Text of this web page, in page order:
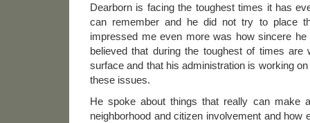
Dearborn is facing the toughest times it has
can remember and he did not try to place
impressed me even more was how sincere
believed that during the toughest of times are
surface and that his administration is working
these issues.
He spoke about things that really can make
neighborhood and citizen involvement and how